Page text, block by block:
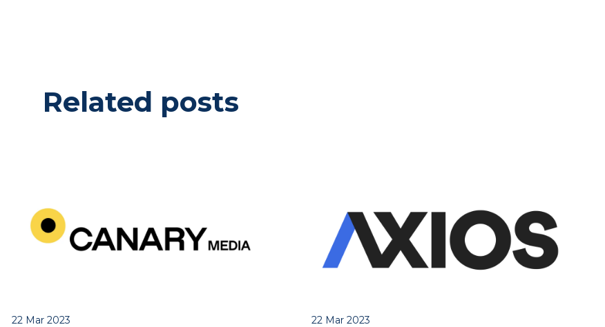
Related posts
22 Mar 2023 22 Mar 2023